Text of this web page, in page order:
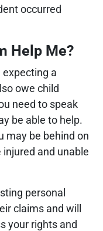
occurred
Help Me?
expecting a
owe child
need to speak
be able to help.
may be behind on
and unable
personal
claims and will
your rights and